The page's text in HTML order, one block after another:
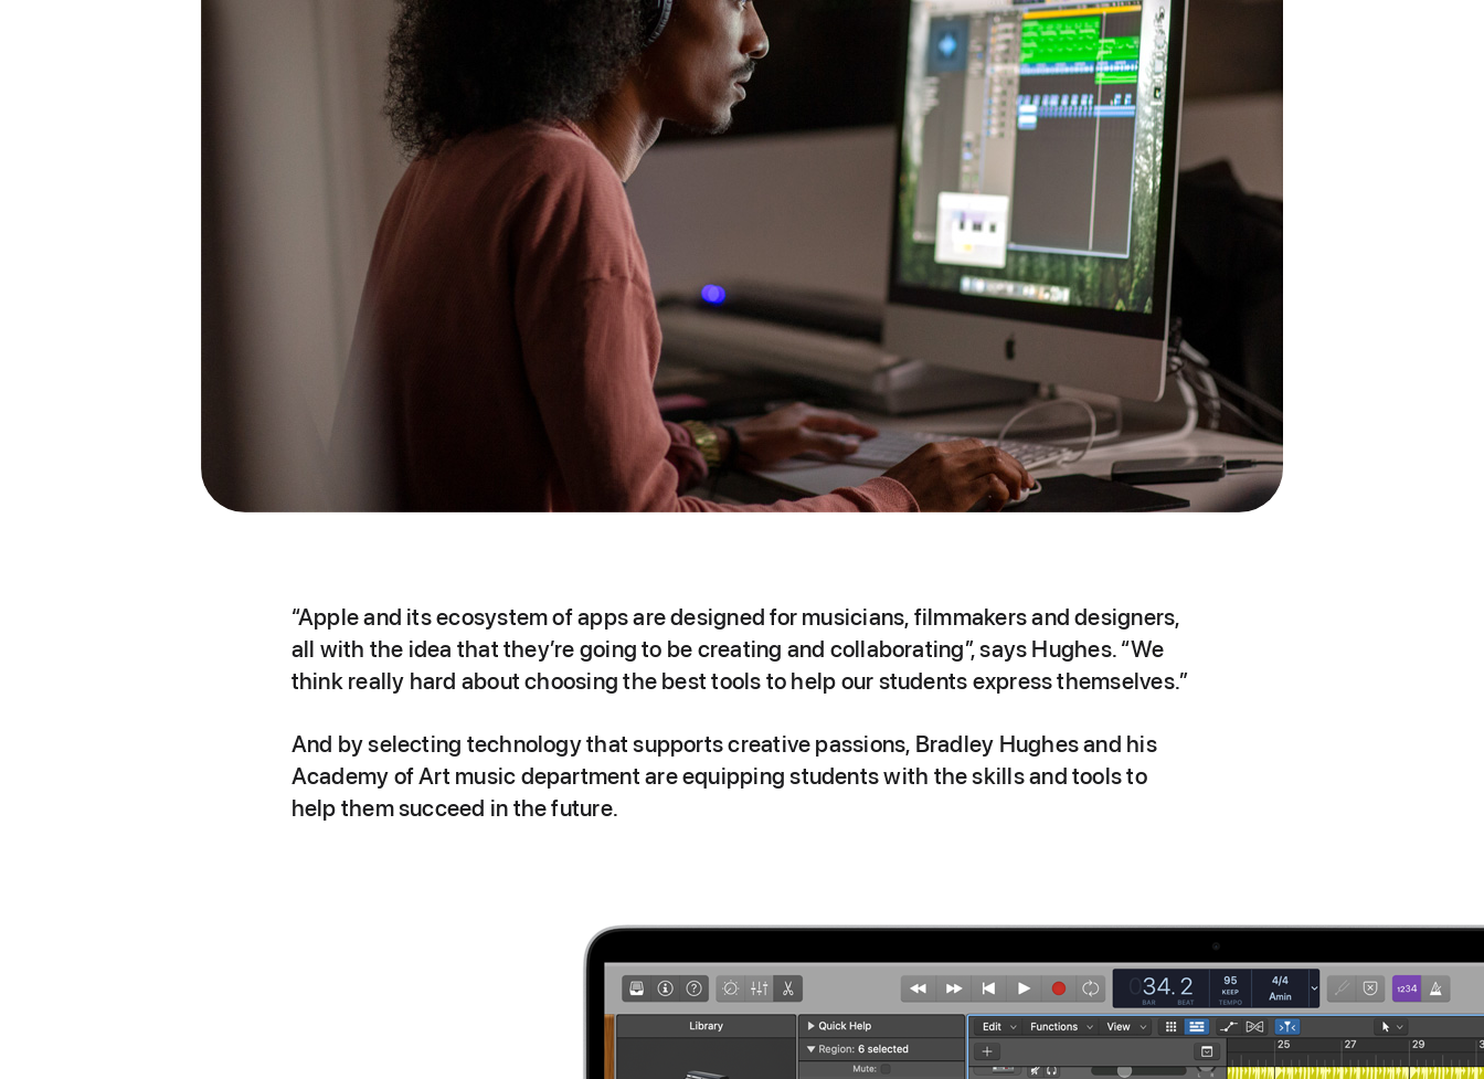
“Apple and its ecosystem of apps are designed for musicians, filmmakers and designers,
all with the idea that they’re going to be creating and collaborating”, says Hughes. “We
think really hard about choosing the best tools to help our students express themselves.”
And by selecting technology that supports creative passions, Bradley Hughes and his
Academy of Art music department are equipping students with the skills and tools to
help them succeed in the future.